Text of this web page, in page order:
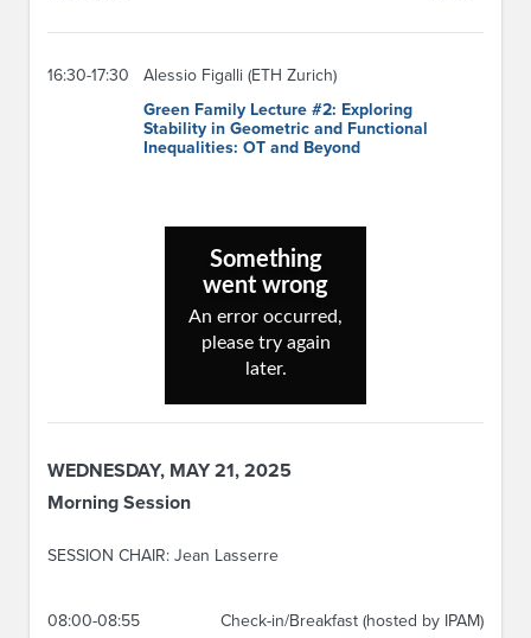
16:30-17:30
Alessio Figalli (ETH Zurich)
Green Family Lecture #2: Exploring
Stability in Geometric and Functional
Inequalities: OT and Beyond
WEDNESDAY, MAY 21, 2025
Morning Session
SESSION CHAIR: Jean Lasserre
08:00-08:55 Check-in/Breakfast (hosted by IPAM)